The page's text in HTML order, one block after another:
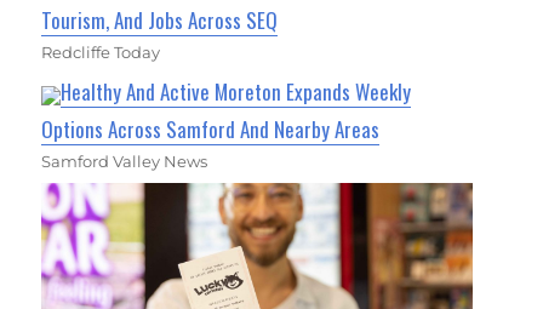
Tourism, And Jobs Across SEQ
Redcliffe Today
Healthy And Active Moreton Expands Weekly
Options Across Samford And Nearby Areas
Samford Valley News